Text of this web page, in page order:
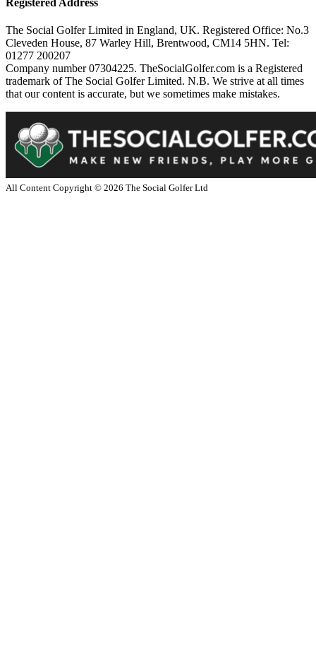
Registered Address
The Social Golfer Limited in England, UK. Registered Office: No.3
Cleveden House, 87 Warley Hill, Brentwood, CM14 5HN. Tel:
01277 200207
Company number 07304225. TheSocialGolfer.com is a Registered
trademark of The Social Golfer Limited. N.B. We strive at all times
that our content is accurate, but we sometimes make mistakes.
All Content Copyright © 2026 The Social Golfer Ltd